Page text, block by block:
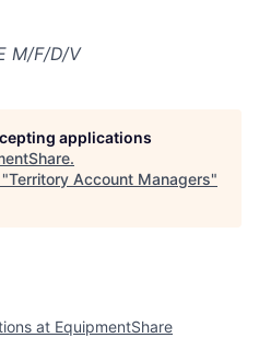
M/F/D/V
applications
.
Territory Account Managers"
at EquipmentShare